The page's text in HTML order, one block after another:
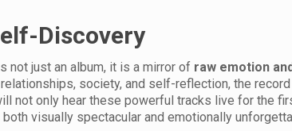
Discovery
not just an album, it is a mirror of raw emotion
society, and self-reflection, the
not only hear these powerful tracks live for the
visually spectacular and emotionally